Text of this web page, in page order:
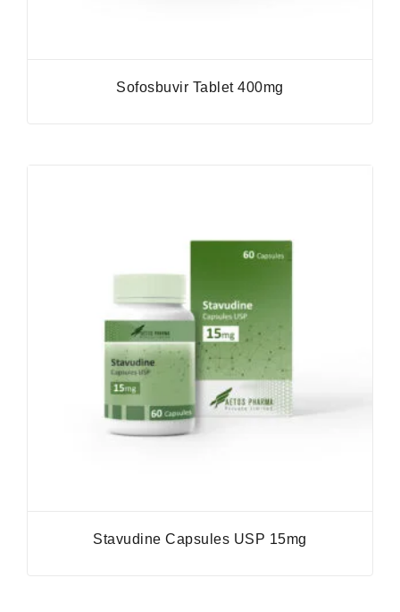
Sofosbuvir Tablet 400mg
Stavudine Capsules USP 15mg